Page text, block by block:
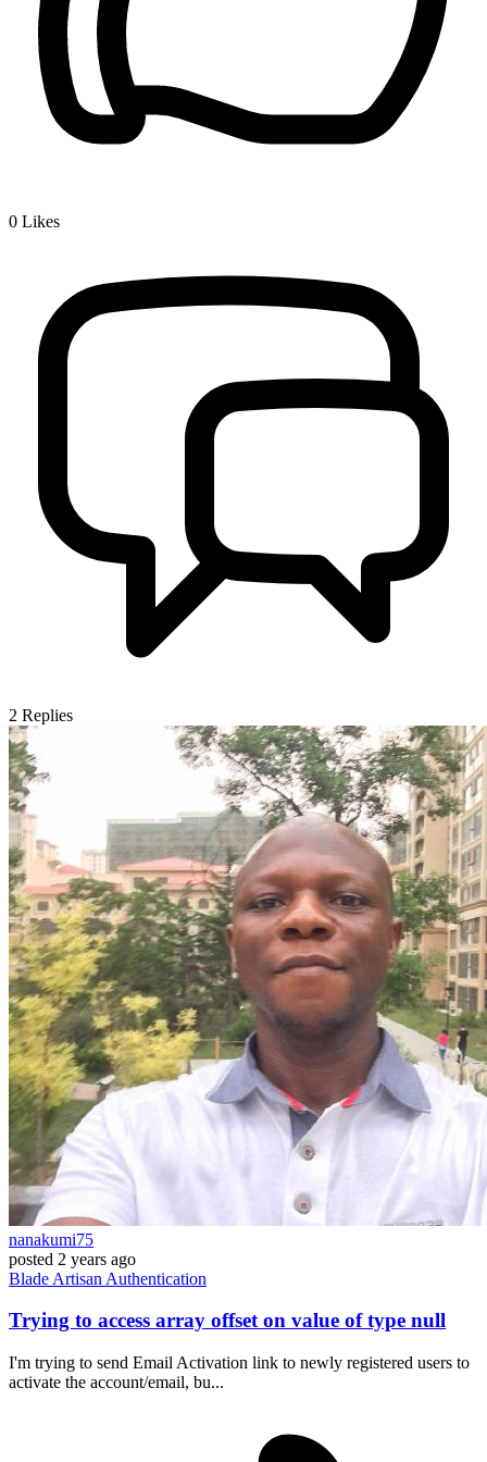
0 Likes
2 Replies
nanakumi75
posted 2 years ago
Blade Artisan Authentication
Trying to access array offset on value of type null
I'm trying to send Email Activation link to newly registered users to
activate the account/email, bu...